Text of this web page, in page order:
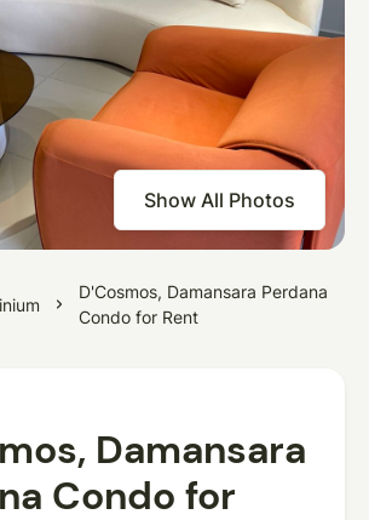
D'Cosmos, Damansara Perdana
Condo for Rent
Show All Photos
Damansara
Condo for